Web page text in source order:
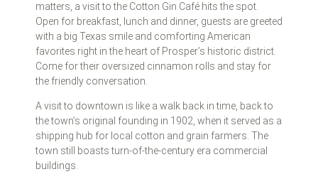
matters, a visit to the Cotton Gin Café hits the spot.
Open for breakfast, lunch and dinner, guests are greeted
with a big Texas smile and comforting American
favorites right in the heart of Prosper’s historic district.
Come for their oversized cinnamon rolls and stay for
the friendly conversation.
A visit to downtown is like a walk back in time, back to
the town’s original founding in 1902, when it served as a
shipping hub for local cotton and grain farmers. The
town still boasts turn-of-the-century era commercial
buildings.